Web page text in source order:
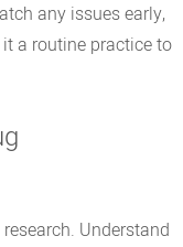
any issues early,
a routine practice to
Understand